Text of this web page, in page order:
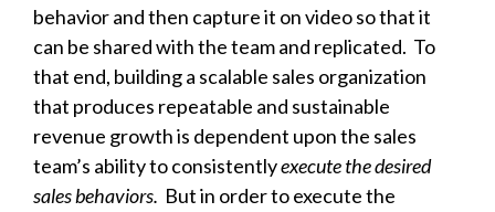
behavior and then capture it on video so that it
can be shared with the team and replicated. To
that end, building a scalable sales organization
that produces repeatable and sustainable
revenue growth is dependent upon the sales
team’s ability to consistentlyexecute the desired
sales behaviors. But in order to execute the